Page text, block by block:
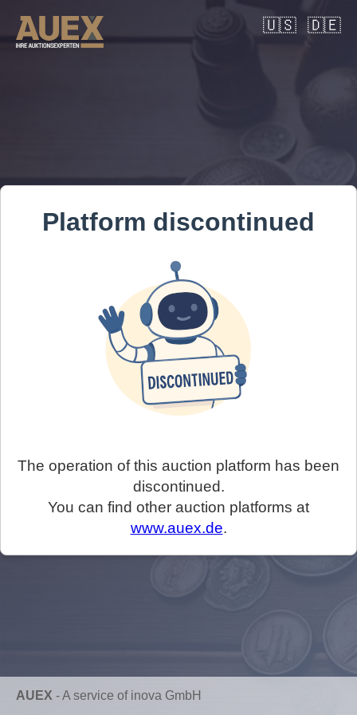
🇺🇸 🇩🇪
Platform discontinued
The operation of this auction platform has been
discontinued.
You can find other auction platforms at
www.auex.de.
AUEX -A service of inova GmbH